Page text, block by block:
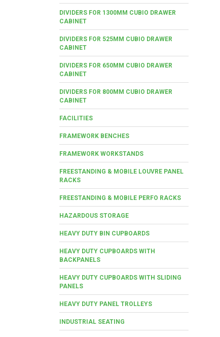
DIVIDERS FOR 1300MM CUBIO DRAWER
CABINET
DIVIDERS FOR 525MM CUBIO DRAWER
CABINET
DIVIDERS FOR 650MM CUBIO DRAWER
CABINET
DIVIDERS FOR 800MM CUBIO DRAWER
CABINET
FACILITIES
FRAMEWORK BENCHES
FRAMEWORK WORKSTANDS
FREESTANDING & MOBILE LOUVRE PANEL
RACKS
FREESTANDING & MOBILE PERFO RACKS
HAZARDOUS STORAGE
HEAVY DUTY BIN CUPBOARDS
HEAVY DUTY CUPBOARDS WITH
BACKPANELS
HEAVY DUTY CUPBOARDS WITH SLIDING
PANELS
HEAVY DUTY PANEL TROLLEYS
INDUSTRIAL SEATING